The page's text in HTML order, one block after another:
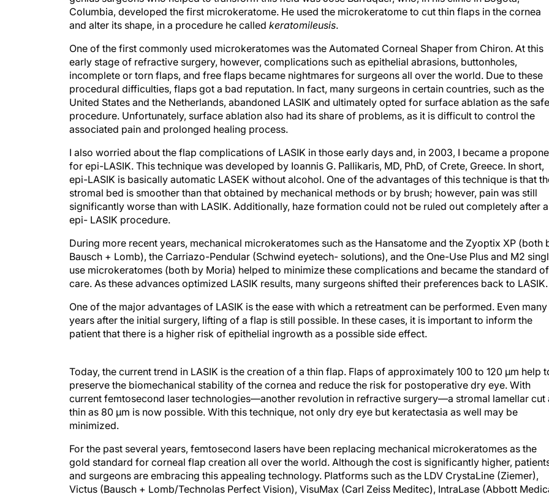
Columbia, developed the first microkeratome. He used the microkeratome to cut thin flaps in the cornea
and alter its shape, in a procedure he called keratomileusis.
One of the first commonly used microkeratomes was the Automated Corneal Shaper from Chiron. At this
early stage of refractive surgery, however, complications such as epithelial abrasions, buttonholes,
incomplete or torn flaps, and free flaps became nightmares for surgeons all over the world. Due to these
procedural difficulties, flaps got a bad reputation. In fact, many surgeons in certain countries, such as the
United States and the Netherlands, abandoned LASIK and ultimately opted for surface ablation as the
procedure. Unfortunately, surface ablation also had its share of problems, as it is difficult to control the
associated pain and prolonged healing process.
I also worried about the flap complications of LASIK in those early days and, in 2003, I became a
for epi-LASIK. This technique was developed by Ioannis G. Pallikaris, MD, PhD, of Crete, Greece. In short,
epi-LASIK is basically automatic LASEK without alcohol. One of the advantages of this technique is that
stromal bed is smoother than that obtained by mechanical methods or by brush; however, pain was still
significantly worse than with LASIK. Additionally, haze formation could not be ruled out completely after
epi- LASIK procedure.
During more recent years, mechanical microkeratomes such as the Hansatome and the Zyoptix XP (both
Bausch + Lomb), the Carriazo-Pendular (Schwind eyetech- solutions), and the One-Use Plus and M2
use microkeratomes (both by Moria) helped to minimize these complications and became the standard of
care. As these advances optimized LASIK results, many surgeons shifted their preferences back to LASIK.
One of the major advantages of LASIK is the ease with which a retreatment can be performed. Even many
years after the initial surgery, lifting of a flap is still possible. In these cases, it is important to inform the
patient that there is a higher risk of epithelial ingrowth as a possible side effect.
preserve the biomechanical stability of the cornea and reduce the risk for postoperative dry eye. With
current femtosecond laser technologies—another revolution in refractive surgery—a stromal lamellar cut
thin as 80 μm is now possible. With this technique, not only dry eye but keratectasia as well may be
minimized.
gold standard for corneal flap creation all over the world. Although the cost is significantly higher,
and surgeons are embracing this appealing technology. Platforms such as the LDV CrystaLine (Ziemer),
Victus (Bausch + Lomb/Technolas Perfect Vision), VisuMax (Carl Zeiss Meditec), IntraLase (Abbott
Optics Inc.) and FS-200 (Alcon Laboratories, Inc.) all are capable of making high quality flaps in the